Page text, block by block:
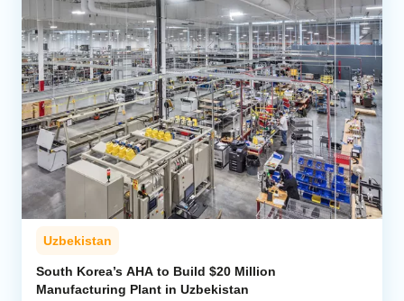
Uzbekistan
South Korea’s AHA to Build $20 Million
Manufacturing Plant in Uzbekistan